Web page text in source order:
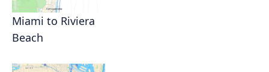
Miami to Riviera
Beach